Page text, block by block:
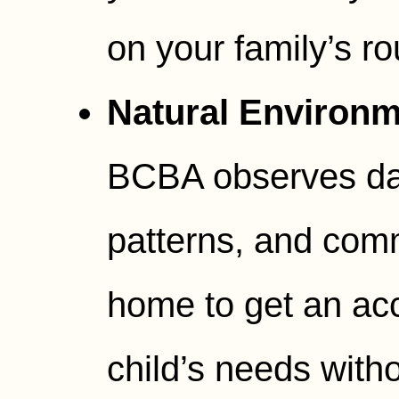
on your family’s
Natural
BCBA observes
patterns, and
home to get an
child’s needs